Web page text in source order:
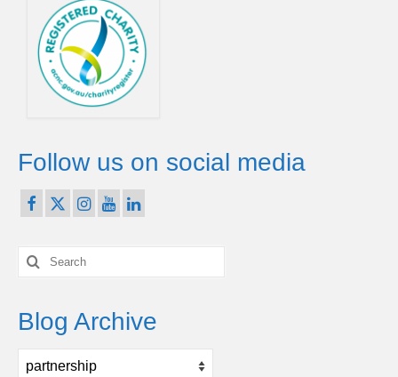
Follow us on social media
Search
for:
Blog Archive
Archive